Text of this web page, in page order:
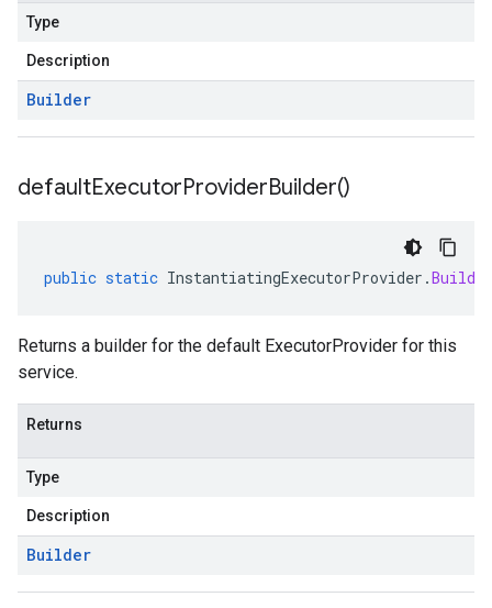
Type
Description
Builder
defaultExecutorProviderBuilder()
public static InstantiatingExecutorProvider .Builder
Returns a builder for the default ExecutorProvider for this
service.
Returns
Type
Description
Builder